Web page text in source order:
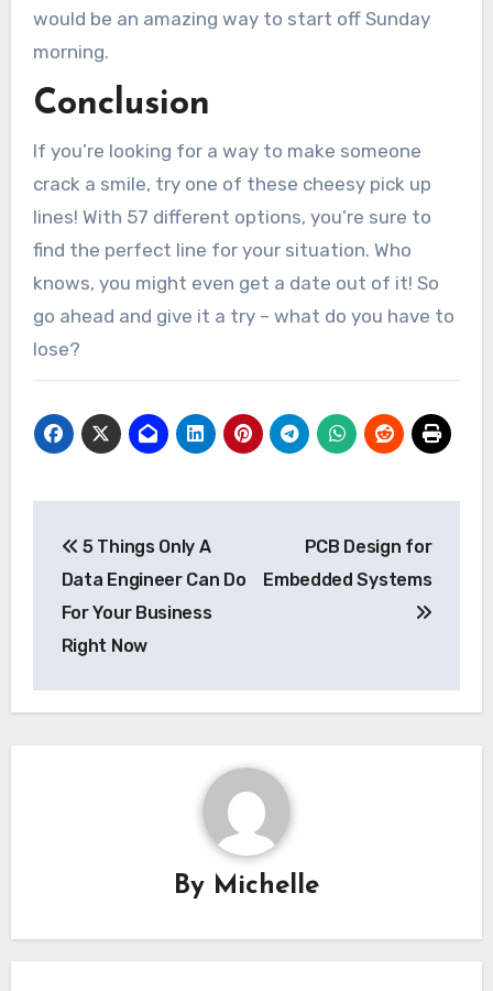
would be an amazing way to start off Sunday
morning.
Conclusion
If you’re looking for a way to make someone
crack a smile, try one of these cheesy pick up
lines! With 57 different options, you’re sure to
find the perfect line for your situation. Who
knows, you might even get a date out of it! So
go ahead and give it a try – what do you have to
lose?
navigation
5 Things Only A
Data Engineer Can Do
For Your Business
Right Now
PCB Design for
Embedded Systems
By Michelle